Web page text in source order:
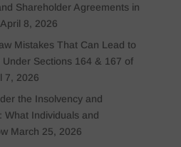
Shareholder Agreements in
April 8, 2026
Mistakes That Can Lead to
Sections 164 & 167 of
7, 2026
the Insolvency and
What Individuals and
March 25, 2026